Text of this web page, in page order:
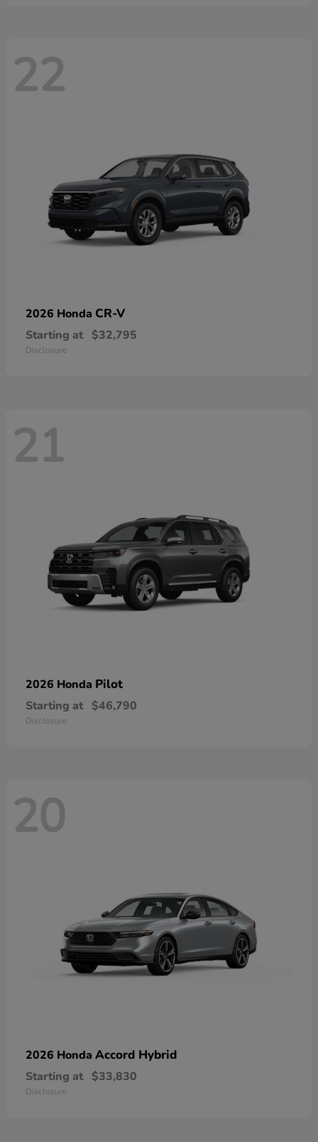
22
2026 Honda CR-V
Starting at $32,795
Disclosure
21
2026 Honda Pilot
Starting at $46,790
Disclosure
20
2026 Honda Accord Hybrid
Starting at $33,830
Disclosure